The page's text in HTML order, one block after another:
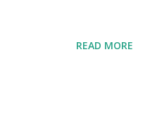
READ MORE